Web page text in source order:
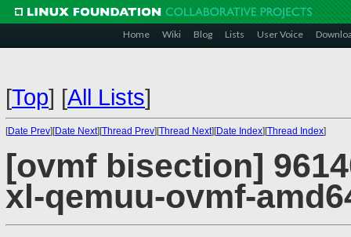
Home Wiki Blog Lists User Voice
[Top] [All Lists]
[Date Prev][Date Next][Thread Prev][Thread Next][Date Index][Thread Index]
[ovmf bisection]
xl-qemuu-ovmf-